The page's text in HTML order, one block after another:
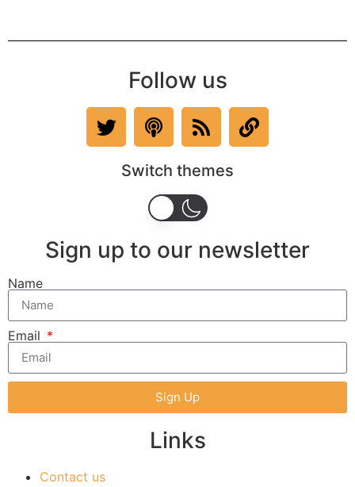
Follow us
Switch themes
Sign up to our newsletter
Name
Email
Sign Up
Links
Contact us